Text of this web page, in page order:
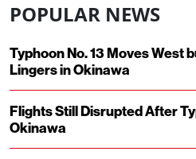
POPULAR NEWS
Typhoon No. 13 Moves West
Lingers in Okinawa
Flights Still Disrupted After
Okinawa